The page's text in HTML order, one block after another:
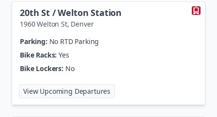
20th St / Welton Station
1960 Welton St, Denver
Parking: No RTD Parking
Bike Racks: Yes
Bike Lockers: No
View Upcoming Departures